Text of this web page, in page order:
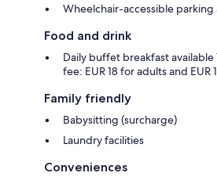
Wheelchair-accessible parking
Food and drink
Daily buffet breakfast
fee: EUR 18 for adults and EUR
Family friendly
Babysitting (surcharge)
Laundry facilities
Conveniences